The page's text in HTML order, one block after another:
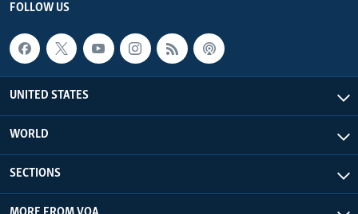
FOLLOW US
UNITED STATES
WORLD
SECTIONS